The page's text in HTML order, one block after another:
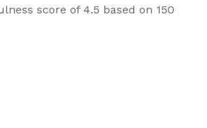
score of 4.5 based on 150